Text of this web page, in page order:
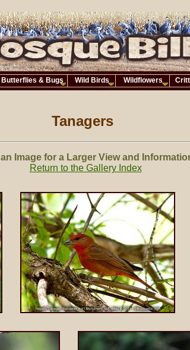
Tanagers
Image for a Larger View and
Return to the Gallery Index
Butterflies & Bugs Wild Birds Wildflowers